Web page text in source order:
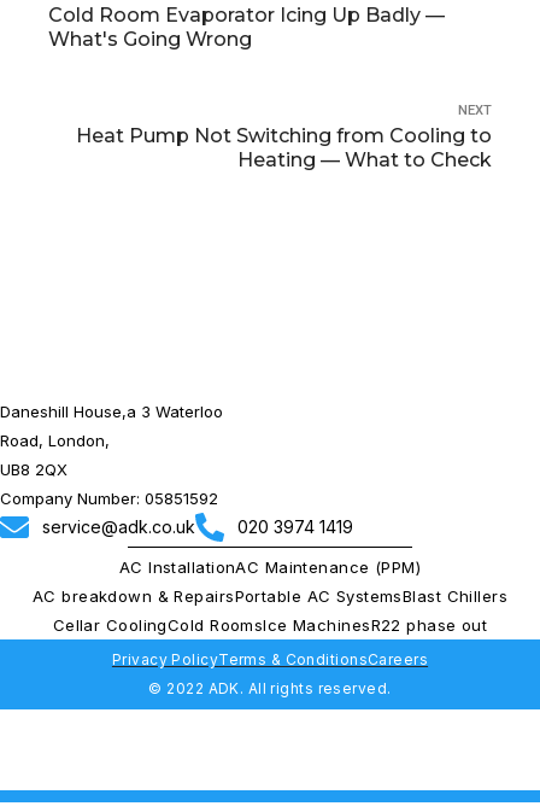
Cold Room Evaporator Icing Up Badly —
What's Going Wrong
NEXT
Heat Pump Not Switching from Cooling to
Heating — What to Check
Daneshill House,a 3 Waterloo
Road, London,
UB8 2QX
Company Number: 05851592
service@adk.co.uk 020 3974 1419
AC InstallationAC Maintenance (PPM)
AC breakdown & RepairsPortable AC SystemsBlast Chillers
Cellar CoolingCold RoomsIce MachinesR22 phase out
Privacy PolicyTerms & ConditionsCareers
© 2022 ADK. All rights reserved.